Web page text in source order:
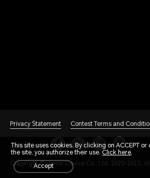
This site uses cookies. By clicking on ACCEPT
the site, you authorize their use. Click here.
accept
Privacy Statement Contest Terms and
Contact Us
Copyright © Honor Device Co., Ltd. 2020-2023.